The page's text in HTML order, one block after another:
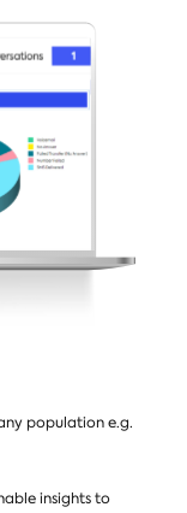
population e.g.
insights to